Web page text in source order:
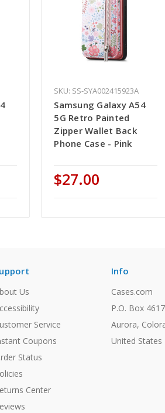
SKU: SS-SYA002415923A
Samsung Galaxy A54
5G Retro Painted
Zipper Wallet Back
Phone Case - Pink
$27.00
Us
Service
Coupons
Status
Center
Info
Cases.com
P.O. Box
Aurora,
United States